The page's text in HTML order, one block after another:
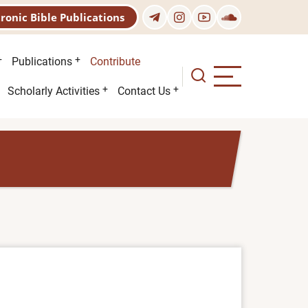
Bible Publications
Publications Contribute
Scholarly Activities Contact Us